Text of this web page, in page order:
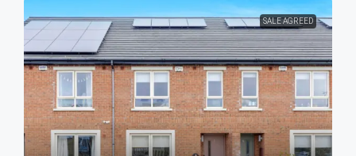
SALE AGREED